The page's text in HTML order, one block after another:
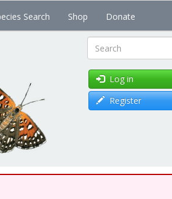
Search Shop Donate
Search
Log in
Register